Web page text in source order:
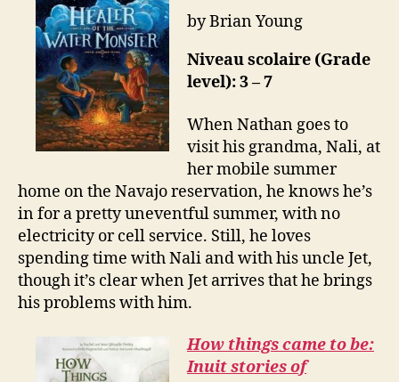
by Brian Young
Niveau scolaire (Grade
level): 3 – 7
When Nathan goes to
visit his grandma, Nali, at
her mobile summer
home on the Navajo reservation, he knows he’s
in for a pretty uneventful summer, with no
electricity or cell service. Still, he loves
spending time with Nali and with his uncle Jet,
though it’s clear when Jet arrives that he brings
his problems with him.
How things came to be:
Inuit stories of